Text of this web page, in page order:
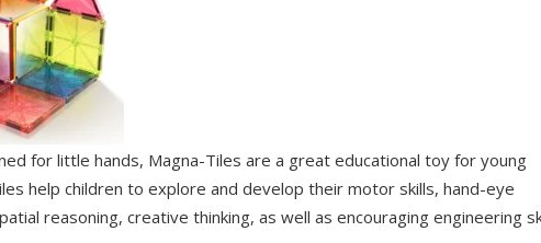
for little hands, Magna-Tiles are a great educational toy for young
help children to explore and develop their motor skills, hand-eye
reasoning, creative thinking, as well as encouraging engineering